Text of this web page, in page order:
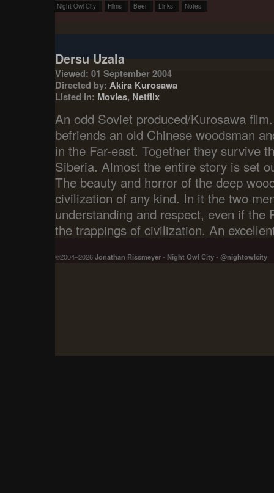
Night Owl City Films Beer Links Notes
Dersu Uzala
Viewed: 01 September 2004
Directed by: Akira Kurosawa
Listed in: Movies, Netflix
An odd Soviet produced/Kurosawa
befriends an old Chinese woodsman
in the Far-east. Together they survive
Siberia. Almost the entire story is set
The beauty and horror of the deep
civilization of any kind. In it the two
understanding and respect, even if the
the trappings of civilization. An
©2004–2026Jonathan Rissmeyer- Night Owl City- @nightowlcity